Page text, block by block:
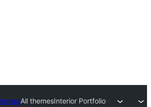
All themesInterior Portfolio